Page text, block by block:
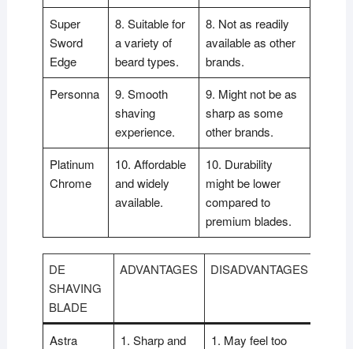
Super
Sword
Edge
8. Suitable for
a variety of
beard types.
8. Not as readily
available as other
brands.
Personna
9. Smooth
shaving
experience.
9. Might not be as
sharp as some
other brands.
Platinum
Chrome
10. Affordable
and widely
available.
10. Durability
might be lower
compared to
premium blades.
DE
SHAVING
BLADE
ADVANTAGES DISADVANTAGES
Astra
1. Sharp and
1. May feel too